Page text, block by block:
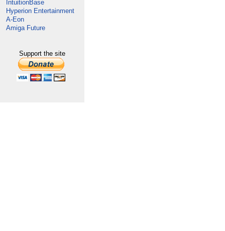
IntuitionBase
Hyperion Entertainment
A-Eon
Amiga Future
Support the site